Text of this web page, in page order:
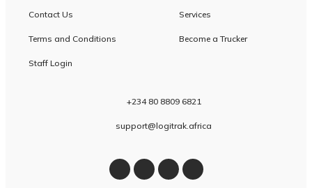
Contact Us
Terms and Conditions
Staff Login
Services
Become a Trucker
+234 80 8809 6821
support@logitrak.africa